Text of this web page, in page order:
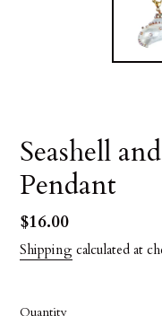
Seashell
Pendant
Regular
price
$16.00
Shipping calculated at
Quantity